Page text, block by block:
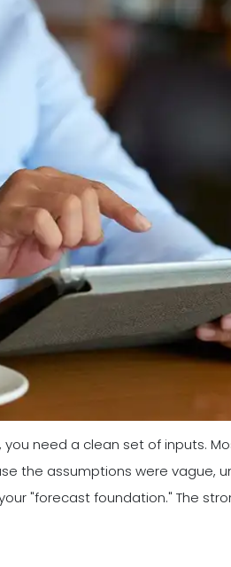
need a clean set of inputs.
the assumptions were vague,
"forecast foundation." The